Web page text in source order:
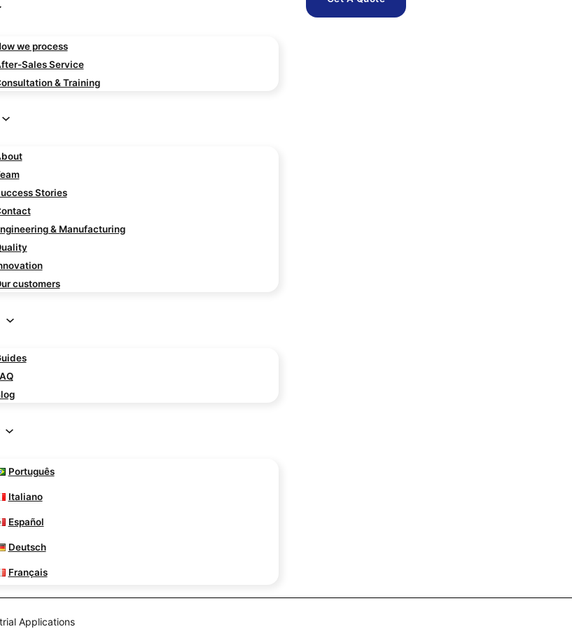
we process
Sales Service
& Training
Stories
& Manufacturing
customers
Português
Italiano
Español
Deutsch
Français
Applications